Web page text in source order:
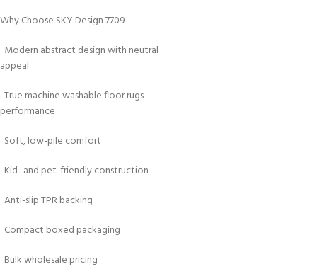
Why Choose SKY Design 7709
Modern abstract design with neutral
appeal
True machine washable floor rugs
performance
Soft, low-pile comfort
Kid- and pet-friendly construction
Anti-slip TPR backing
Compact boxed packaging
Bulk wholesale pricing